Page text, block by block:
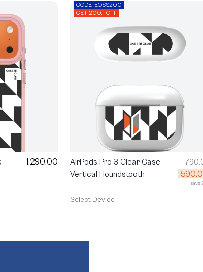
1,290.00
CODE: EOSS200
GET 200.- OFF
AirPods Pro 3 Clear Case
Vertical Houndstooth
save
Select Device